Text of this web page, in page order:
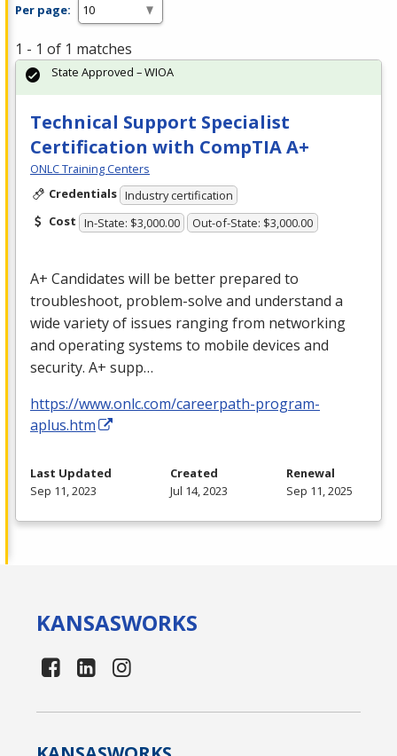
Per page:
1 - 1 of 1 matches
Technical Support Specialist
Certification with CompTIA A+
ONLC Training Centers
Credentials Industry certification
Cost In-State: $3,000.00 Out-of-State: $3,000.00
A+ Candidates will be better prepared to
troubleshoot, problem-solve and understand a
wide variety of issues ranging from networking
and operating systems to mobile devices and
security. A+ supp…
https://www.onlc.com/careerpath-program-
aplus.htm
State Approved – WIOA
Last Updated
Sep 11, 2023
Created
Jul 14, 2023
Renewal
Sep 11, 2025
KANSASWORKS